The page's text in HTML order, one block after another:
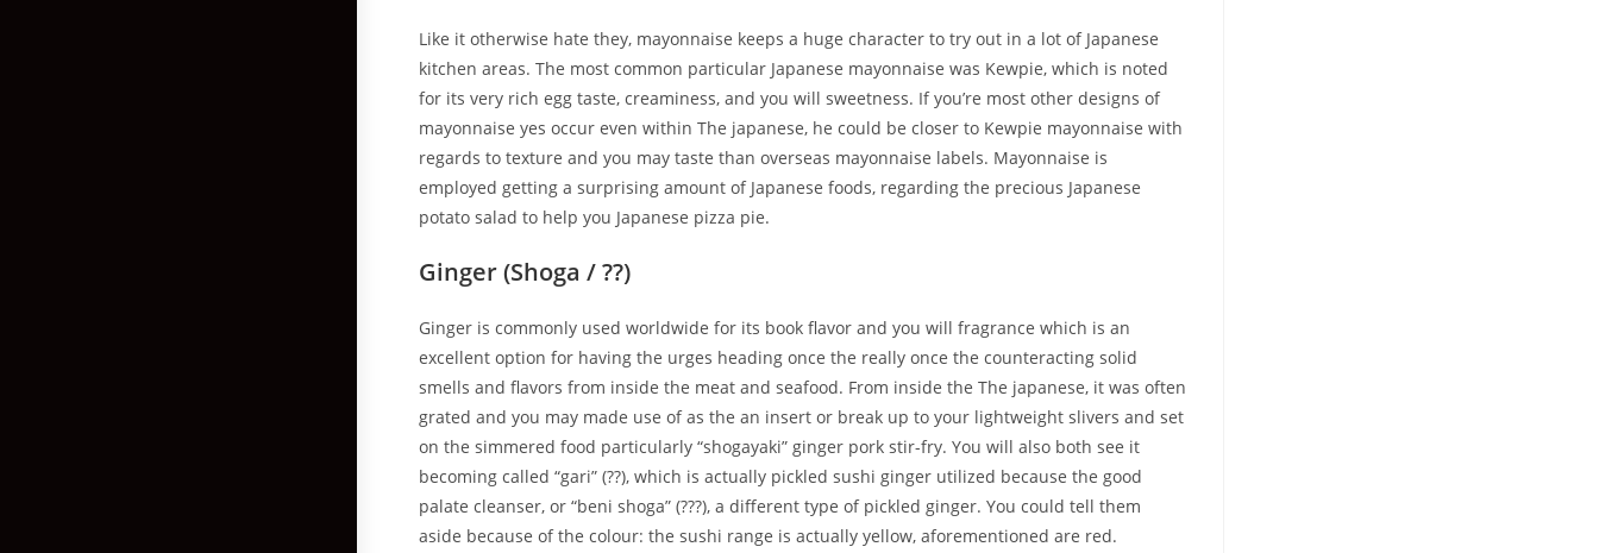
Like it otherwise hate they, mayonnaise keeps a huge character to try out in a lot of Japanese
kitchen areas. The most common particular Japanese mayonnaise was Kewpie, which is noted
for its very rich egg taste, creaminess, and you will sweetness. If you’re most other designs of
mayonnaise yes occur even within The japanese, he could be closer to Kewpie mayonnaise with
regards to texture and you may taste than overseas mayonnaise labels. Mayonnaise is
employed getting a surprising amount of Japanese foods, regarding the precious Japanese
potato salad to help you Japanese pizza pie.
Ginger (Shoga / ??)
Ginger is commonly used worldwide for its book flavor and you will fragrance which is an
excellent option for having the urges heading once the really once the counteracting solid
smells and flavors from inside the meat and seafood. From inside the The japanese, it was often
grated and you may made use of as the an insert or break up to your lightweight slivers and set
on the simmered food particularly “shogayaki” ginger pork stir-fry. You will also both see it
becoming called “gari” (??), which is actually pickled sushi ginger utilized because the good
palate cleanser, or “beni shoga” (???), a different type of pickled ginger. You could tell them
aside because of the colour: the sushi range is actually yellow, aforementioned are red.